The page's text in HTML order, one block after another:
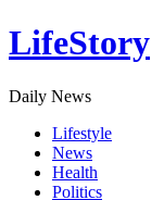
Skip
to
LifeStory
Daily News
Lifestyle
News
Health
Politics